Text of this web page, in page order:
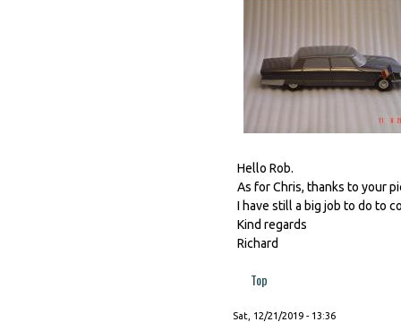
Hello Rob.
As for Chris, thanks to your
I have still a big job to do to
Kind regards
Richard
Top
Sat, 12/21/2019 - 13:36